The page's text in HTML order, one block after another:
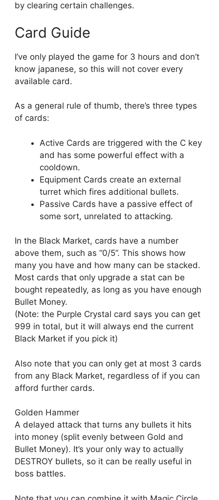
by clearing certain challenges.
Card Guide
I’ve only played the game for 3 hours and don’t
know japanese, so this will not cover every
available card.
As a general rule of thumb, there’s three types
of cards:
Active Cards are triggered with the C key
and has some powerful effect with a
cooldown.
Equipment Cards create an external
turret which fires additional bullets.
Passive Cards have a passive effect of
some sort, unrelated to attacking.
In the Black Market, cards have a number
above them, such as “0/5”. This shows how
many you have and how many can be stacked.
Most cards that only upgrade a stat can be
bought repeatedly, as long as you have enough
Bullet Money.
(Note: the Purple Crystal card says you can get
999 in total, but it will always end the current
Black Market if you pick it)
Also note that you can only get at most 3 cards
from any Black Market, regardless of if you can
afford further cards.
Golden Hammer
A delayed attack that turns any bullets it hits
into money (split evenly between Gold and
Bullet Money). It’s your only way to actually
DESTROY bullets, so it can be really useful in
boss battles.